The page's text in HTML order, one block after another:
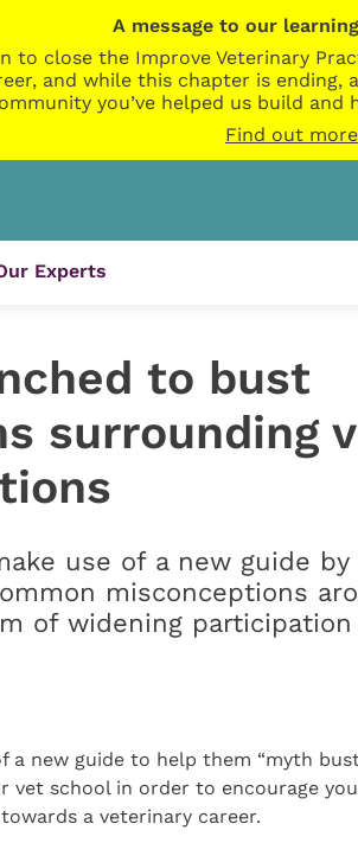
A message to our
to close the Improve Veterinary
and while this chapter is
you’ve helped us build
Find out more
Experts
to bust
surrounding
use of a new guide by
misconceptions
of widening participation
a new guide to help them “myth
vet school in order to encourage
a veterinary career.